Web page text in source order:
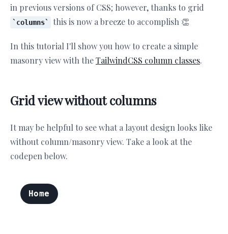
in previous versions of CSS; however, thanks to grid
columns this is now a breeze to accomplish 👏
In this tutorial I'll show you how to create a simple
masonry view with theTailwindCSS column classes.
Grid view without columns
It may be helpful to see what a layout design looks like
without column/masonry view. Take a look at the
codepen below.